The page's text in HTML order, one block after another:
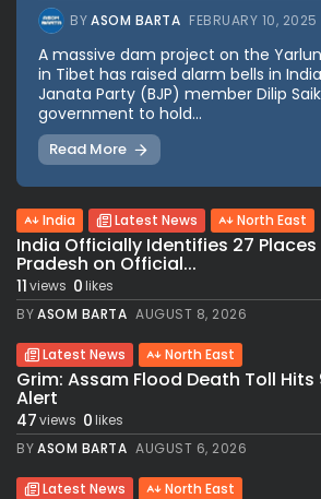
BYASOM BARTA FEBRUARY 10, 2025
A massive dam project on the
in Tibet has raised alarm bells in
Janata Party (BJP) member Dilip
government to hold...
Read More
India Latest News North East
India Officially Identifies 27
Pradesh on Official...
11views 0likes
BYASOM BARTA AUGUST 8, 2026
Latest News North East
Grim: Assam Flood Death Toll Hits
Alert
47views 0likes
BYASOM BARTA AUGUST 6, 2026
Latest News North East